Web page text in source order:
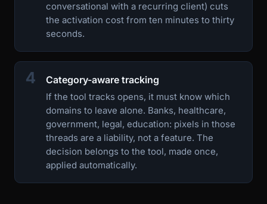
conversational with a recurring client) cuts
the activation cost from ten minutes to thirty
seconds.
4 Category-aware tracking
If the tool tracks opens, it must know which
domains to leave alone. Banks, healthcare,
government, legal, education: pixels in those
threads are a liability, not a feature. The
decision belongs to the tool, made once,
applied automatically.